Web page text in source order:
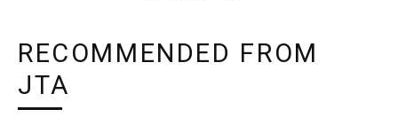
RECOMMENDED FROM
JTA